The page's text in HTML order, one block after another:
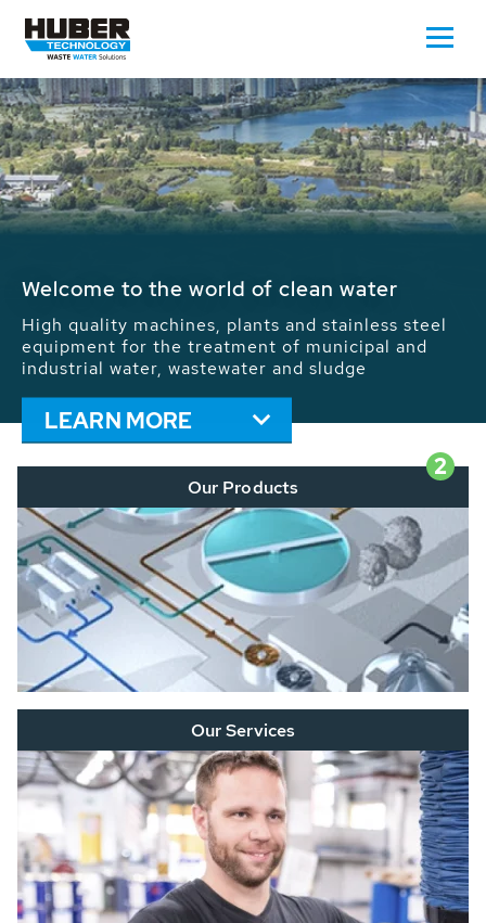
Waste Water - Process Water - Potable
We drive forward the sustainable use of water,
energy and resources: With its more than 65,000
installations worldwide HUBER applications
contribute to the solutions of the global water
problems.
LEARN MORE
2
Our Products
Our Services